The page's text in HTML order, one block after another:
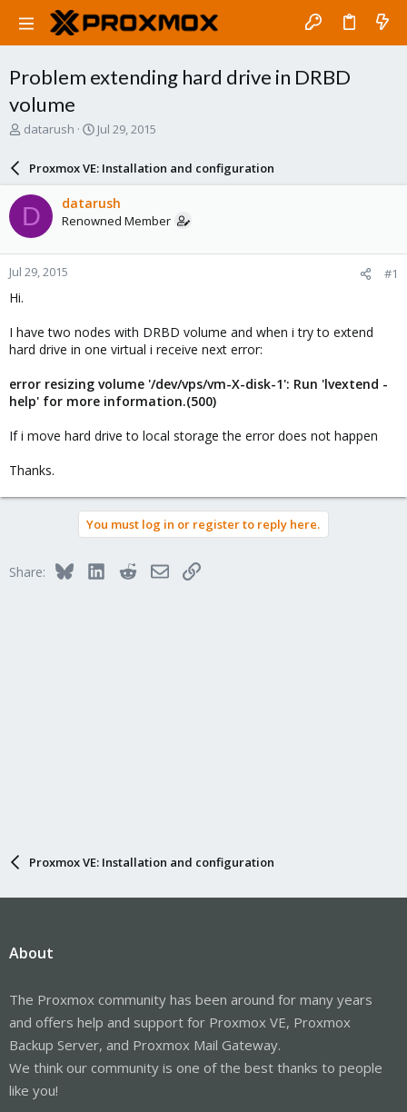
Problem extending hard drive in DRBD
volume
T
a
d
s
t
a
r
datarush
S
a
r
d
a
e
Jul 29, 2015
Proxmox VE: Installation and configuration
D datarush
Renowned Member
Jul 29, 2015 #1
Hi.
I have two nodes with DRBD volume and when i try to extend
hard drive in one virtual i receive next error:
error resizing volume '/dev/vps/vm-X-disk-1': Run 'lvextend -
help' for more information.(500)
If i move hard drive to local storage the error does not happen
Thanks.
You must log in or register to reply here.
Share: BlueskyLinkedInRedditEmailLink
Proxmox VE: Installation and configuration
About
The Proxmox community has been around for many years
and offers help and support for Proxmox VE, Proxmox
Backup Server, and Proxmox Mail Gateway.
We think our community is one of the best thanks to people
like you!